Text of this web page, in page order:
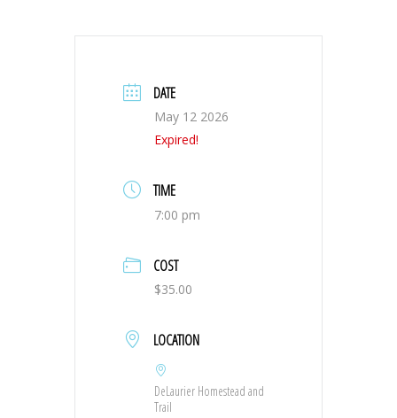
DATE
May 12 2026
Expired!
TIME
7:00 pm
COST
$35.00
LOCATION
DeLaurier Homestead and
Trail